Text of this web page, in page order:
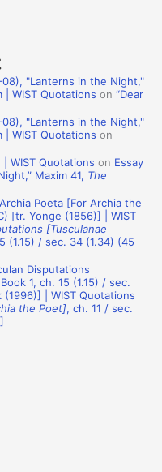
08), "Lanterns in the Night,"
| WIST Quotations on“Dear
08), "Lanterns in the Night,"
| WIST Quotations on
WIST Quotations on Essay
Maxim 41, The
Poeta [For Archia the
[tr. Yonge (1856)] | WIST
[Tusculanae
(1.15) / sec. 34 (1.34) (45
Disputations
1, ch. 15 (1.15) / sec.
| WIST Quotations
the Poet], ch. 11 / sec.